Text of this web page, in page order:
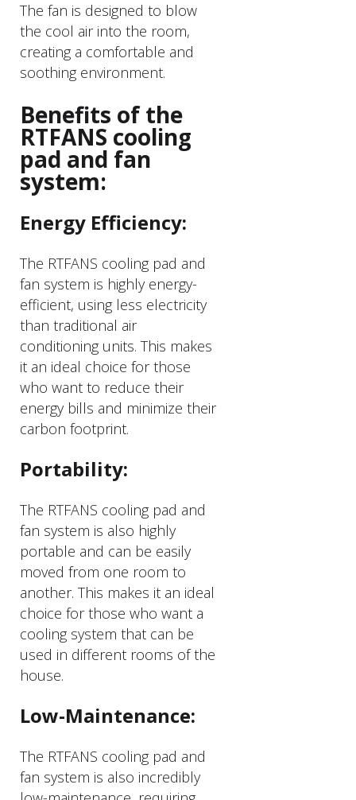
The fan is designed to blow
the cool air into the room,
creating a comfortable and
soothing environment.
Benefits of the
RTFANS cooling
pad and fan
system:
Energy Efficiency:
The RTFANS cooling pad and
fan system is highly energy-
efficient, using less electricity
than traditional air
conditioning units. This makes
it an ideal choice for those
who want to reduce their
energy bills and minimize their
carbon footprint.
Portability:
The RTFANS cooling pad and
fan system is also highly
portable and can be easily
moved from one room to
another. This makes it an ideal
choice for those who want a
cooling system that can be
used in different rooms of the
house.
Low-Maintenance:
The RTFANS cooling pad and
fan system is also incredibly